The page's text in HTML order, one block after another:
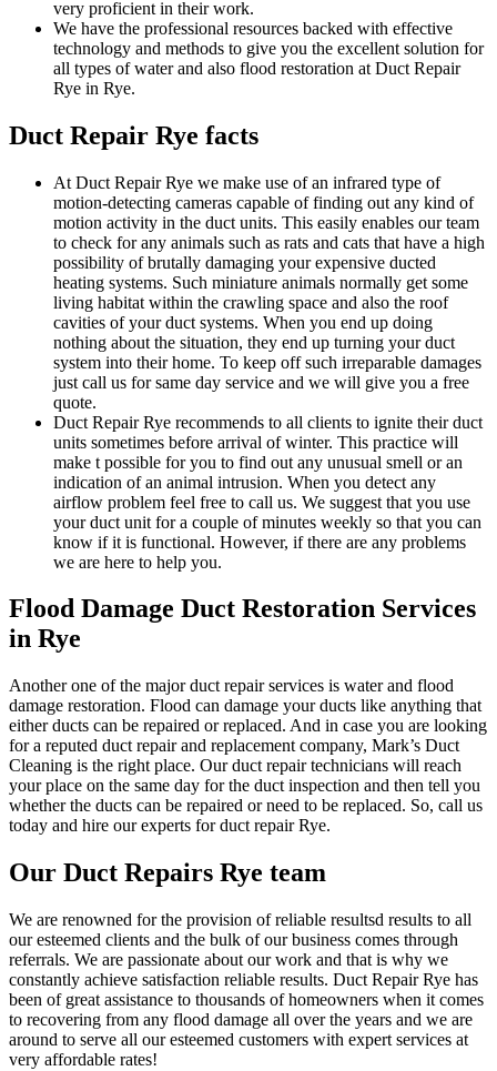
very proficient in their work.
We have the professional resources backed with effective
technology and methods to give you the excellent solution for
all types of water and also flood restoration at Duct Repair
Rye in Rye.
Duct Repair Rye facts
At Duct Repair Rye we make use of an infrared type of
motion-detecting cameras capable of finding out any kind of
motion activity in the duct units. This easily enables our team
to check for any animals such as rats and cats that have a high
possibility of brutally damaging your expensive ducted
heating systems. Such miniature animals normally get some
living habitat within the crawling space and also the roof
cavities of your duct systems. When you end up doing
nothing about the situation, they end up turning your duct
system into their home. To keep off such irreparable damages
just call us for same day service and we will give you a free
quote.
Duct Repair Rye recommends to all clients to ignite their duct
units sometimes before arrival of winter. This practice will
make t possible for you to find out any unusual smell or an
indication of an animal intrusion. When you detect any
airflow problem feel free to call us. We suggest that you use
your duct unit for a couple of minutes weekly so that you can
know if it is functional. However, if there are any problems
we are here to help you.
Flood Damage Duct Restoration Services
in Rye
Another one of the major duct repair services is water and flood
damage restoration. Flood can damage your ducts like anything that
either ducts can be repaired or replaced. And in case you are looking
for a reputed duct repair and replacement company, Mark’s Duct
Cleaning is the right place. Our duct repair technicians will reach
your place on the same day for the duct inspection and then tell you
whether the ducts can be repaired or need to be replaced. So, call us
today and hire our experts for duct repair Rye.
Our Duct Repairs Rye team
We are renowned for the provision of reliable resultsd results to all
our esteemed clients and the bulk of our business comes through
referrals. We are passionate about our work and that is why we
constantly achieve satisfaction reliable results. Duct Repair Rye has
been of great assistance to thousands of homeowners when it comes
to recovering from any flood damage all over the years and we are
around to serve all our esteemed customers with expert services at
very affordable rates!